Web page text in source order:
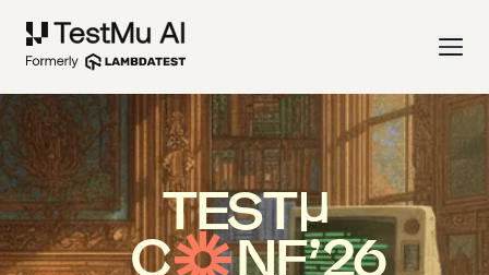
TEST
C NF’26